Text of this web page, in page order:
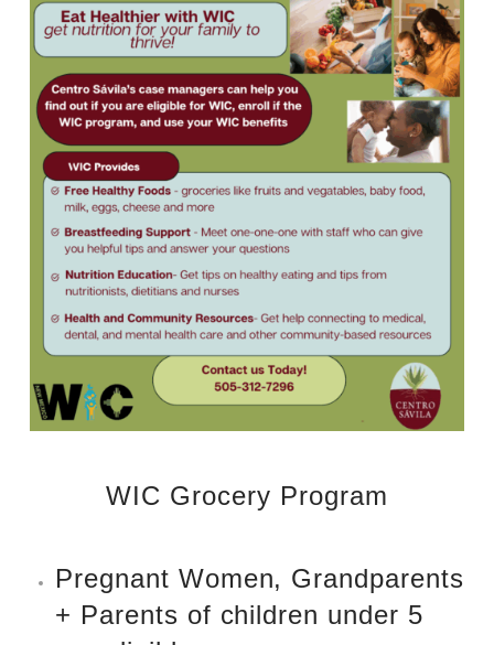
WIC Grocery Program
Pregnant Women, Grandparents
+ Parents of children under 5